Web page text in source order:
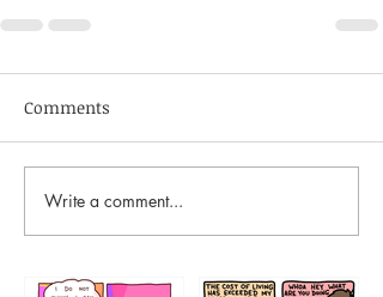
Comments
Write a comment...